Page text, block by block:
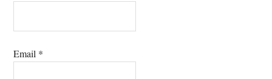
Email *